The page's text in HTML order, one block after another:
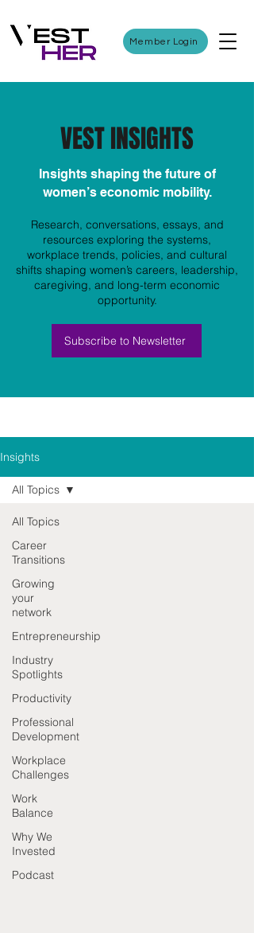
Member Login
VEST INSIGHTS
Insights shaping the future of
women’s economic mobility.
Research, conversations, essays, and
resources exploring the systems,
workplace trends, policies, and cultural
shifts shaping women’s careers, leadership,
caregiving, and long-term economic
opportunity.
Subscribe to Newsletter
Insights
All Topics
Career
Transitions
Growing
your
network
Entrepreneurship
Industry
Spotlights
Productivity
Professional
Development
Workplace
Challenges
Work
Balance
Why We
Invested
Podcast
All Topics